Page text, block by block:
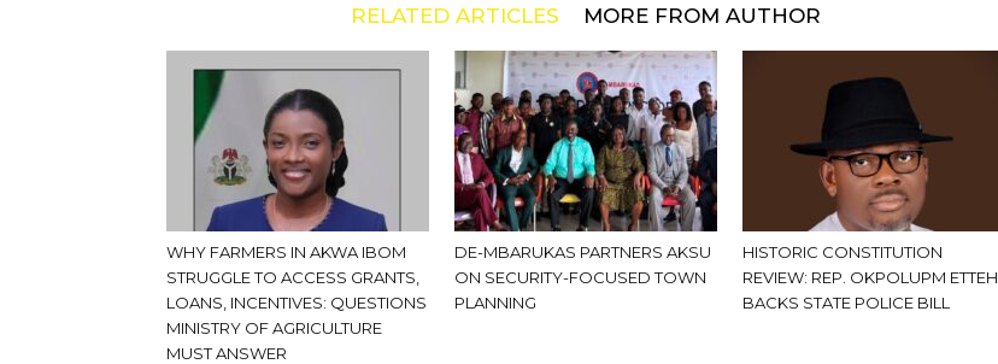
RELATED ARTICLES MORE FROM AUTHOR
WHY FARMERS IN AKWA IBOM
STRUGGLE TO ACCESS GRANTS,
LOANS, INCENTIVES: QUESTIONS
MINISTRY OF AGRICULTURE
MUST ANSWER
DE-MBARUKAS PARTNERS AKSU
ON SECURITY-FOCUSED TOWN
PLANNING
HISTORIC CONSTITUTION
REVIEW: REP. OKPOLUPM ETTEH
BACKS STATE POLICE BILL